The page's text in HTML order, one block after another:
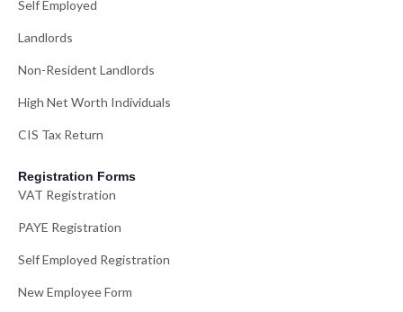
Self Employed
Landlords
Non-Resident Landlords
High Net Worth Individuals
CIS Tax Return
Registration Forms
VAT Registration
PAYE Registration
Self Employed Registration
New Employee Form